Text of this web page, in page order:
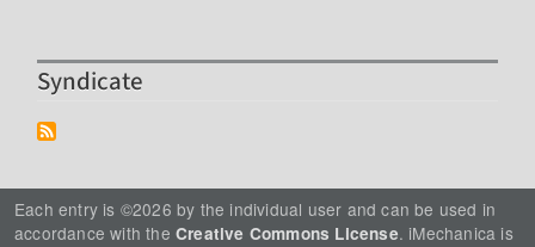
Syndicate
Each entry is ©2026 by the individual user and can be used in
accordance with the Creative Commons License. iMechanica is